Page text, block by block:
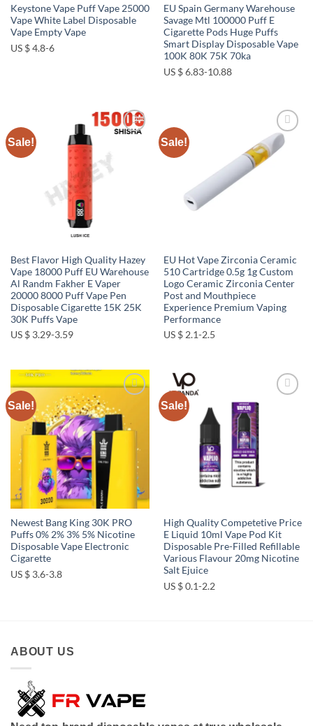
Keystone Vape Puff Vape 25000
Vape White Label Disposable
Vape Empty Vape
US $ 4.8-6
EU Spain Germany Warehouse
Savage Mtl 100000 Puff E
Cigarette Pods Huge Puffs
Smart Display Disposable Vape
100K 80K 75K 70ka
US $ 6.83-10.88
Sale!
Best Flavor High Quality Hazey
Vape 18000 Puff EU Warehouse
Al Randm Fakher E Vaper
20000 8000 Puff Vape Pen
Disposable Cigarette 15K 25K
30K Puffs Vape
US $ 3.29-3.59
Sale!
Add to
wishlist
EU Hot Vape Zirconia Ceramic
510 Cartridge 0.5g 1g Custom
Logo Ceramic Zirconia Center
Post and Mouthpiece
Experience Premium Vaping
Performance
US $ 2.1-2.5
Sale!
wishlist
Newest Bang King 30K PRO
Puffs 0% 2% 3% 5% Nicotine
Disposable Vape Electronic
Cigarette
US $ 3.6-3.8
Sale!
High Quality Competetive Price
E Liquid 10ml Vape Pod Kit
Disposable Pre-Filled Refillable
Various Flavour 20mg Nicotine
Salt Ejuice
US $ 0.1-2.2
ABOUT US